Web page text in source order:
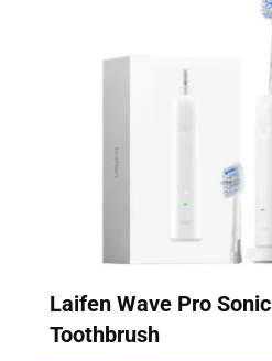
Laifen Wave Pro
Toothbrush